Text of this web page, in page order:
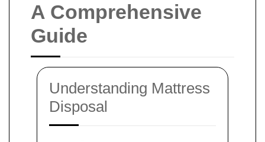
A Comprehensive
Guide
Understanding Mattress
Disposal